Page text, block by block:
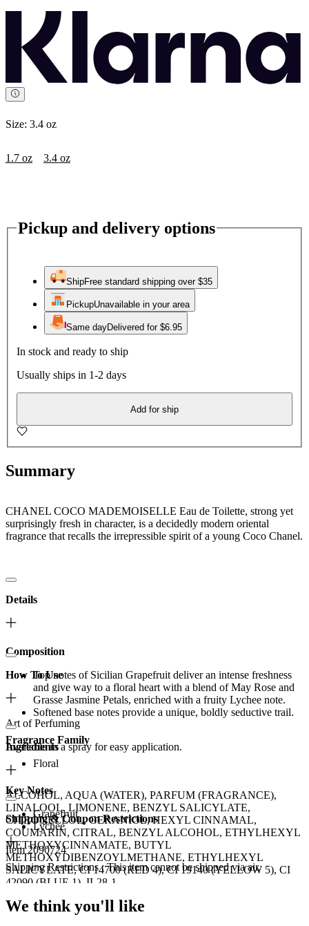
Size: 3.4 oz
1.7 oz 3.4 oz
Pickup and delivery options
ShipFree standard shipping over $35
PickupUnavailable in your area
Same dayDelivered for $6.95
In stock and ready to ship
Usually ships in 1-2 days
Add for ship
Summary
CHANEL COCO MADEMOISELLE Eau de Toilette, strong yet
surprisingly fresh in character, is a decidedly modern oriental
fragrance that recalls the irrepressible spirit of a young Coco Chanel.
Details
Composition
Top notes of Sicilian Grapefruit deliver an intense freshness
and give way to a floral heart with a blend of May Rose and
Grasse Jasmine Petals, enriched with a fruity Lychee note.
Softened base notes provide a unique, boldly seductive trail.
Fragrance Family
Floral
Key Notes
Grapefruit
Lychee
Item 2090724
How To Use
Art of Perfuming
Available in a spray for easy application.
Ingredients
ALCOHOL, AQUA (WATER), PARFUM (FRAGRANCE),
LINALOOL, LIMONENE, BENZYL SALICYLATE,
CITRONELLOL, GERANIOL, HEXYL CINNAMAL,
COUMARIN, CITRAL, BENZYL ALCOHOL, ETHYLHEXYL
METHOXYCINNAMATE, BUTYL
METHOXYDIBENZOYLMETHANE, ETHYLHEXYL
SALICYLATE, CI 14700 (RED 4), CI 19140 (YELLOW 5), CI
42090 (BLUE 1), IL28-1.
Disclaimer: Please be aware that ingredient lists may change or vary
from time to time. To confirm that a CHANEL product is suitable
Shipping & Coupon Restrictions
Shipping Restrictions : This item cannot be shipped via air.
See brand eligibility details
We think you'll like